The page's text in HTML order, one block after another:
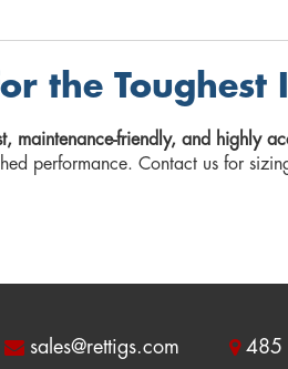
the
maintenance-friendly, and highly
performance. Contact us for
sales@rettigs.com 485